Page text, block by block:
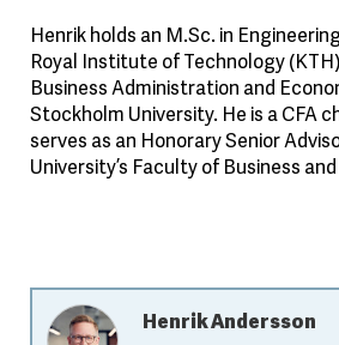
Henrik holds an M.Sc. in
Royal Institute of Technology
Business Administration and
Stockholm University. He is a CFA
serves as an Honorary Senior
University’s Faculty of Business
Henrik Andersson